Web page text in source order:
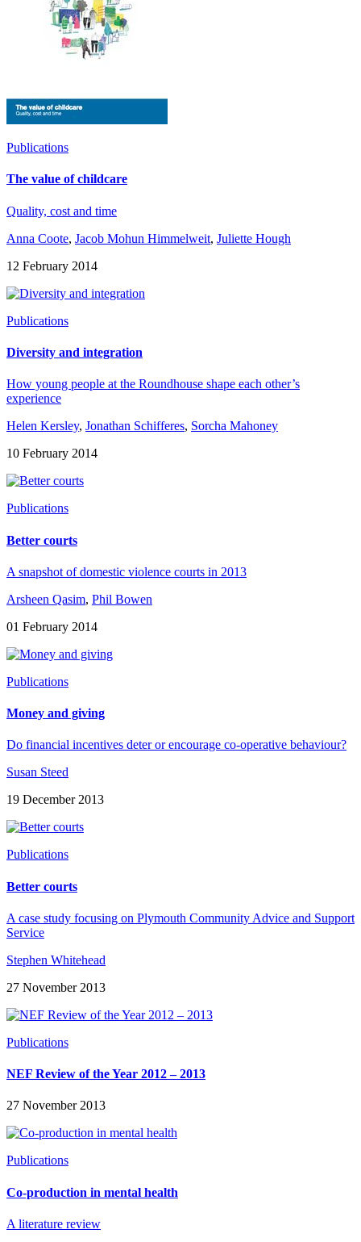
Publications
The value of childcare
Quality, cost and time
Anna Coote, Jacob Mohun Himmelweit, Juliette Hough
12 February 2014
Publications
Diversity and integration
How young people at the Roundhouse shape each other’s
experience
Helen Kersley, Jonathan Schifferes, Sorcha Mahoney
10 February 2014
Publications
Better courts
A snapshot of domestic violence courts in 2013
Arsheen Qasim, Phil Bowen
01 February 2014
Publications
Money and giving
Do financial incentives deter or encourage co-operative behaviour?
Susan Steed
19 December 2013
Publications
Better courts
A case study focusing on Plymouth Community Advice and Support
Service
Stephen Whitehead
27 November 2013
Publications
NEF Review of the Year 2012 – 2013
27 November 2013
Publications
Co-production in mental health
A literature review